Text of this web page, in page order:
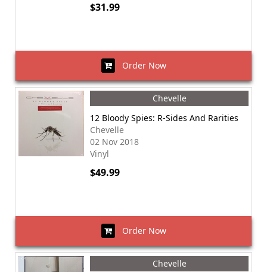
$31.99
Order Now
Chevelle
12 Bloody Spies: R-Sides And Rarities
Chevelle
02 Nov 2018
Vinyl
$49.99
Order Now
Chevelle